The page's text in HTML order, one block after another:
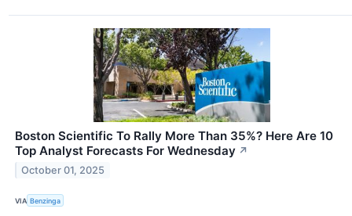
Boston Scientific To Rally More Than 35%? Here Are 10
Top Analyst Forecasts For Wednesday ↗
October 01, 2025
VIA Benzinga